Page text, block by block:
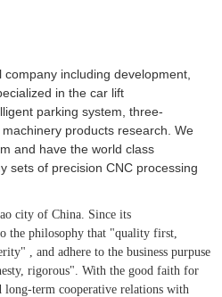
including development,
in the car lift
parking system, three-
products research. We
and have the world class
sets of precision CNC processing
city of China. Since its
the philosophy that "quality first,
, and adhere to the business purpuse
rigorous". With the good faith for
long-term cooperative relations with